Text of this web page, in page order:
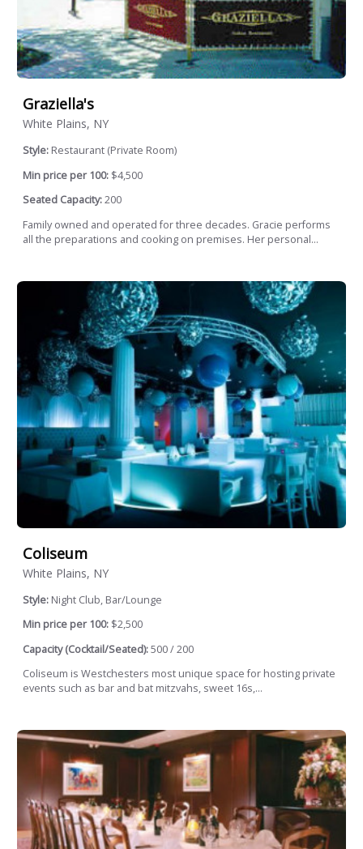
Graziella's
White Plains, NY
Style: Restaurant (Private Room)
Min price per 100: $4,500
Seated Capacity:200
Family owned and operated for three decades. Gracie performs
all the preparations and cooking on premises. Her personal...
Coliseum
White Plains, NY
Style: Night Club, Bar/Lounge
Min price per 100: $2,500
Capacity (Cocktail/Seated):500 / 200
Coliseum is Westchesters most unique space for hosting private
events such as bar and bat mitzvahs, sweet 16s,...